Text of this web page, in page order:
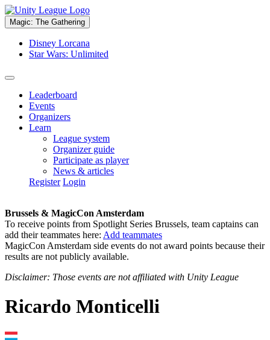
Magic: The Gathering
Disney Lorcana
Star Wars: Unlimited
Leaderboard
Events
Organizers
Learn
League system
Organizer guide
Participate as player
News & articles
Register Login
Brussels & MagicCon Amsterdam
To receive points from Spotlight Series Brussels, team captains can
add their teammates here: Add teammates
MagicCon Amsterdam side events do not award points because their
results are not publicly available.
Disclaimer: Those events are not affiliated with Unity League
Ricardo Monticelli